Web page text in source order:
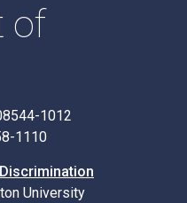
of
1012
1110
University